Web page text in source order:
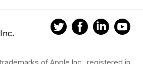
of Apple Inc., registered in